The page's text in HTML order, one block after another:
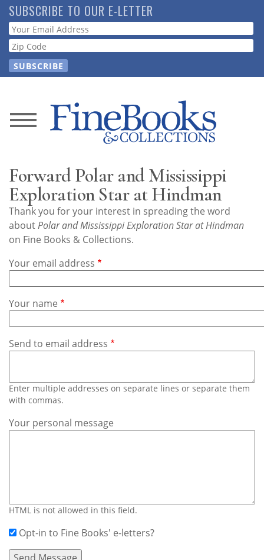
Skip
to
main
content
SUBSCRIBE TO OUR E-LETTER
Webform
News
Store
Resource
Guide
Subscribe
Calendar
Contact
Us
Forward Polar and Mississippi
Exploration Star at Hindman
Thank you for your interest in spreading the word
aboutPolar and Mississippi Exploration Star at Hindman
on Fine Books & Collections.
Your email address
Your name
Send to email address
Enter multiple addresses on separate lines or separate them
with commas.
Your personal message
HTML is not allowed in this field.
Opt-in to Fine Books' e-letters?